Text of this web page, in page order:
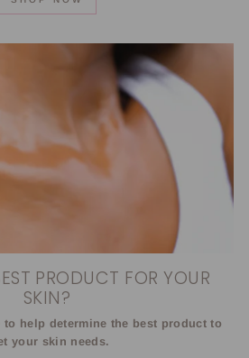
PRODUCT FOR YOUR
SKIN?
help determine the best product to
your skin needs.